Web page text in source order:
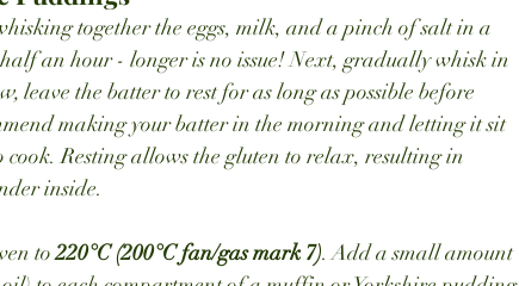
together the eggs, milk, and a pinch of salt in a
an hour - longer is no issue! Next, gradually whisk in
leave the batter to rest for as long as possible before
making your batter in the morning and letting it sit
Resting allows the gluten to relax, resulting in
inside.
to 220°C (200°C fan/gas mark 7). Add a small amount